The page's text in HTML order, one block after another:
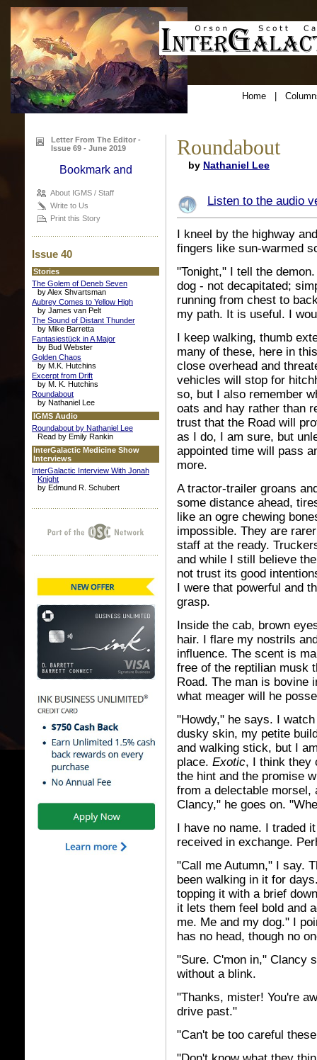
Home|
Letter From The Editor -
Issue 69 - June 2019
About IGMS / Staff
Write to Us
Print this Story
Issue 40
Stories
The Golem of Deneb Seven
by Alex Shvartsman
Aubrey Comes to Yellow High
by James van Pelt
The Sound of Distant Thunder
by Mike Barretta
Fantasiestück in A Major
by Bud Webster
Golden Chaos
by M.K. Hutchins
Excerpt from Drift
by M. K. Hutchins
Roundabout
by Nathaniel Lee
IGMS Audio
Roundabout by Nathaniel Lee
Read by Emily Rankin
InterGalactic Medicine Show
Interviews
InterGalactic Interview With Jonah
Knight
by Edmund R. Schubert
Roundabout
by Nathaniel Lee
Listen to the audio
I kneel by the highway
fingers like sun-warmed
"Tonight," I tell the
dog - not decapitated;
running from chest to
my path. It is useful. I
I keep walking, thumb
many of these, here in
close overhead and
vehicles will stop for
so, but I also remember
oats and hay rather than
trust that the Road will
as I do, I am sure, but
appointed time will pass
more.
A tractor-trailer groans
some distance ahead,
like an ogre chewing
impossible. They are
staff at the ready.
and while I still believe
not trust its good
I were that powerful and
grasp.
Inside the cab, brown
hair. I flare my nostrils
influence. The scent is
free of the reptilian musk
Road. The man is bovine
what meager will he
"Howdy," he says. I
dusky skin, my petite
and walking stick, but I
place. Exotic, I think they
the hint and the promise
from a delectable morsel,
Clancy," he goes on.
I have no name. I traded
received in exchange.
"Call me Autumn," I say.
been walking in it for
topping it with a brief
it lets them feel bold and
me. Me and my dog." I
has no head, though no
"Sure. C'mon in," Clancy
without a blink.
"Thanks, mister! You're
drive past."
"Can't be too careful